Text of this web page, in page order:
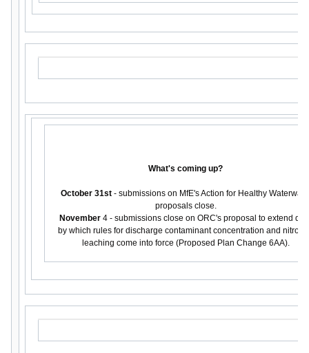
What's coming up?
October 31st - submissions on MfE's Action for Healthy
proposals close.
November 4 - submissions close on ORC's proposal to extend
by which rules for discharge contaminant concentration and
leaching come into force (Proposed Plan Change 6AA).